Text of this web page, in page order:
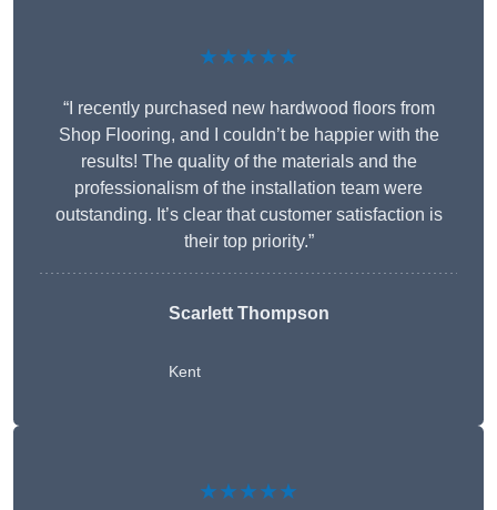
★★★★★
“I recently purchased new hardwood floors from
Shop Flooring, and I couldn’t be happier with the
results! The quality of the materials and the
professionalism of the installation team were
outstanding. It’s clear that customer satisfaction is
their top priority.”
Scarlett Thompson
Kent
★★★★★